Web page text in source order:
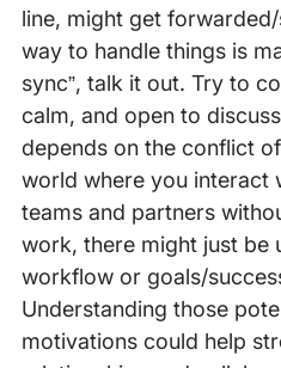
line, might get
way to handle things is
sync”, talk it out. Try to
calm, and open to
depends on the conflict
world where you interact
teams and partners
work, there might just be
workflow or goals/
Understanding those
motivations could help